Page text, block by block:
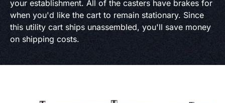
your establishment. All of the casters have brakes for
when you'd like the cart to remain stationary. Since
this utility cart ships unassembled, you'll save money
on shipping costs.